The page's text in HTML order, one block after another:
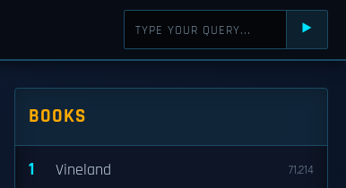
⯈
BOOKS
1 Vineland 71,214